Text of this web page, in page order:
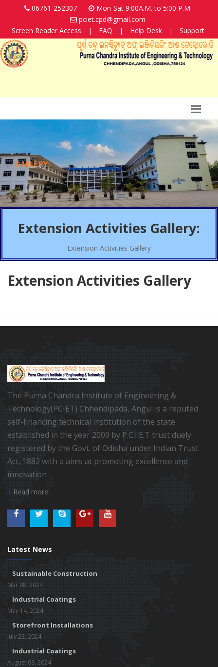
06761-252307
Mon-Sat 9:00A.M. to 5:00 P.M.
pciet.cpd@gmail.com
Screen Reader Access
| FAQ | Help Desk | Support
Extension Activities Gallery:
Extension Activities Gallery
Extension Activities Gallery
The Purna Chandra Institute of Engineering &
Technology(PCIET) Chhendipada, Angul is a reputed
self-financing technical institution of the state
established in the year 2009 by P.C.I.E.T trust duely
registered by the Govt. of Odisha under Indian Trust
Act, 1882 with a aims at promoting excellence and
innovation
Read more
Latest News
Sustainable Construction
Mar 08, 2024
Industrial Coatings
May 14, 2024
Storefront Installations
July 23, 2024
Industrial Coatings
August 08, 2024